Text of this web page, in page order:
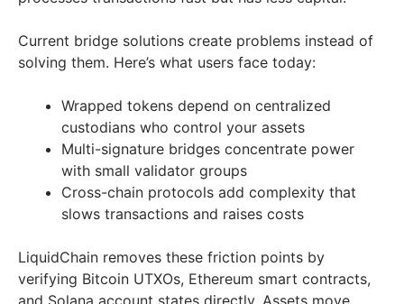
Current bridge solutions create problems instead of
solving them. Here’s what users face today:
Wrapped tokens depend on centralized
custodians who control your assets
Multi-signature bridges concentrate power
with small validator groups
Cross-chain protocols add complexity that
slows transactions and raises costs
LiquidChain removes these friction points by
verifying Bitcoin UTXOs, Ethereum smart contracts,
and Solana account states directly. Assets move